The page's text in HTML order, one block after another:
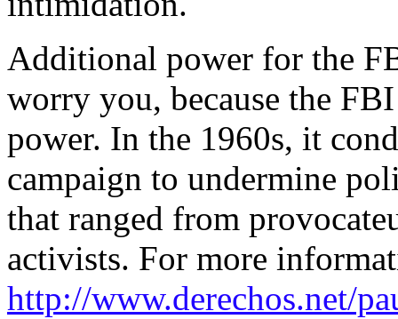
Additional power for the
worry you, because the
power. In the 1960s, it
campaign to undermine
that ranged from
activists. For more
http://www.derechos.net/